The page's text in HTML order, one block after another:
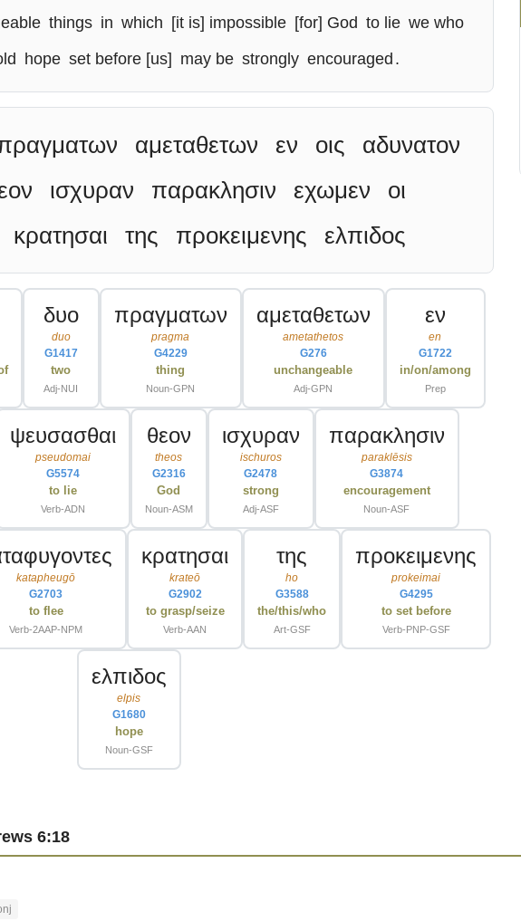
things in which [it is] impossible [for] God to lie we who
hope set before [us] may be strongly encouraged.
αμεταθετων εν οις
αδυνατον
ισχυραν παρακλησιν εχωμεν
οι
κρατησαι της προκειμενης ελπιδος
δυο
duo
G1417
two
Adj-NUI
πραγματων
pragma
G4229
thing
Noun-GPN
αμεταθετων
ametathetos
G276
unchangeable
Adj-GPN
εν
en
G1722
in/on/among
Prep
ψευσασθαι
pseudomai
G5574
to lie
Verb-ADN
θεον
theos
G2316
God
Noun-ASM
ισχυραν
ischuros
G2478
strong
Adj-ASF
παρακλησιν
paraklēsis
G3874
encouragement
Noun-ASF
katapheugō
G2703
to flee
Verb-2AAP-NPM
κρατησαι
krateō
G2902
to grasp/seize
Verb-AAN
της
ho
G3588
the/this/who
Art-GSF
προκειμενης
prokeimai
G4295
to set before
Verb-PNP-GSF
ελπιδος
elpis
G1680
hope
Noun-GSF
6:18